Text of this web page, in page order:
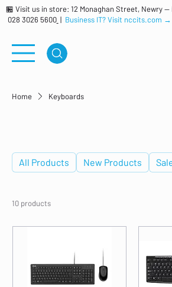
🏪 Visit us in store: 12 Monaghan Street, Newry
028 3026 5600 | Business IT? Visit nccits.com →
Home Keyboards
All Products New Products
10 products